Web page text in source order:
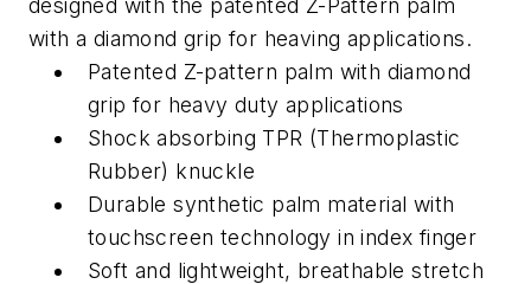
designed with the patented Z-Pattern palm
with a diamond grip for heaving applications.
Patented Z-pattern palm with diamond
grip for heavy duty applications
Shock absorbing TPR (Thermoplastic
Rubber) knuckle
Durable synthetic palm material with
touchscreen technology in index finger
Soft and lightweight, breathable stretch